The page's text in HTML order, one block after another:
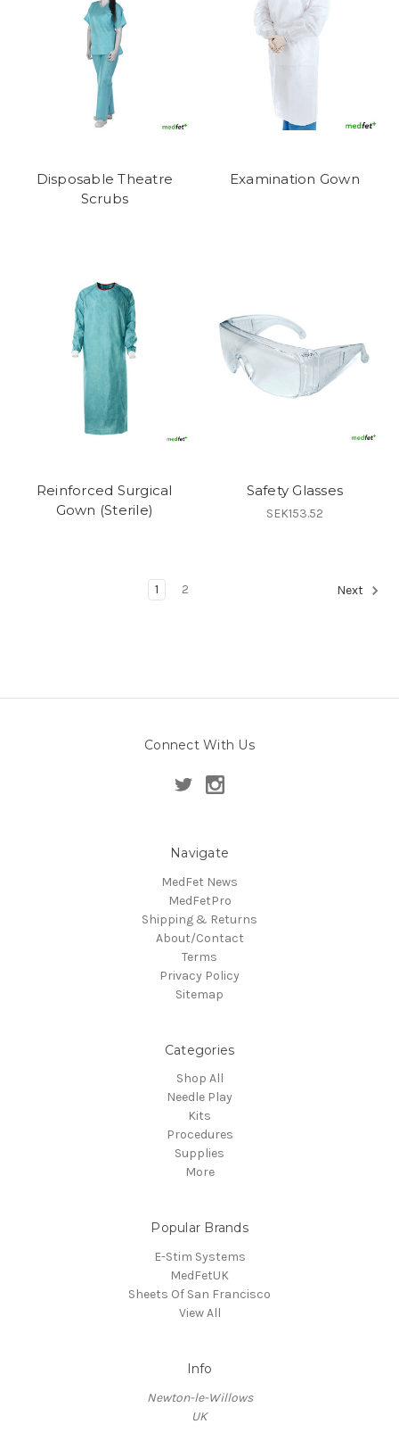
Disposable Theatre
Scrubs
Examination Gown
Reinforced Surgical
Gown (Sterile)
Safety Glasses
SEK153.52
1 2 Next
Connect With Us
Navigate
MedFet News
MedFetPro
Shipping & Returns
About/Contact
Terms
Privacy Policy
Sitemap
Categories
Shop All
Needle Play
Kits
Procedures
Supplies
More
Popular Brands
E-Stim Systems
MedFetUK
Sheets Of San Francisco
View All
Info
Newton-le-Willows
UK